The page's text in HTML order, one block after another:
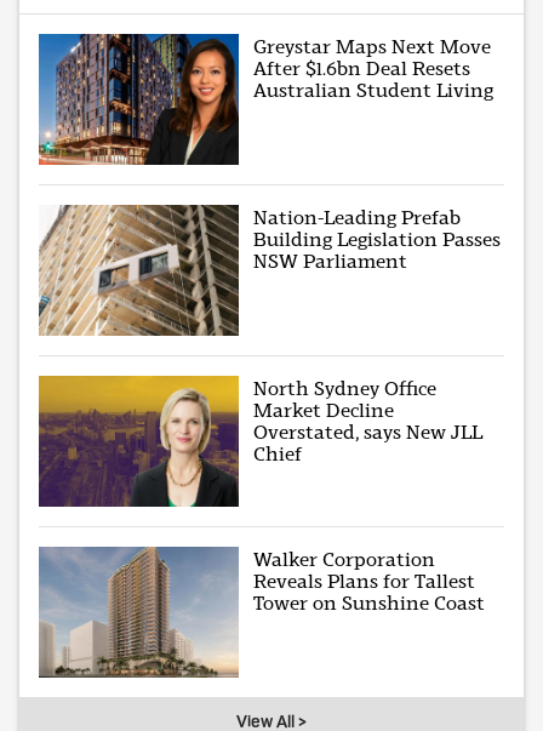
Greystar Maps Next Move
After $1.6bn Deal Resets
Australian Student Living
Nation-Leading Prefab
Building Legislation Passes
NSW Parliament
North Sydney Office
Market Decline
Overstated, says New JLL
Chief
Walker Corporation
Reveals Plans for Tallest
Tower on Sunshine Coast
View All >